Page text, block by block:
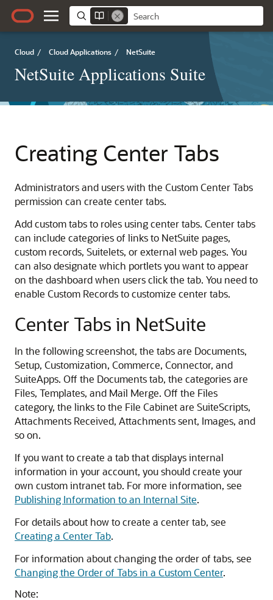
Cloud / Cloud Applications / NetSuite
NetSuite Applications Suite
Creating Center Tabs
Administrators and users with the Custom Center Tabs
permission can create center tabs.
Add custom tabs to roles using center tabs. Center tabs
can include categories of links to NetSuite pages,
custom records, Suitelets, or external web pages. You
can also designate which portlets you want to appear
on the dashboard when users click the tab. You need to
enable Custom Records to customize center tabs.
Center Tabs in NetSuite
In the following screenshot, the tabs are Documents,
Setup, Customization, Commerce, Connector, and
SuiteApps. Off the Documents tab, the categories are
Files, Templates, and Mail Merge. Off the Files
category, the links to the File Cabinet are SuiteScripts,
Attachments Received, Attachments sent, Images, and
so on.
If you want to create a tab that displays internal
information in your account, you should create your
own custom intranet tab. For more information, see
Publishing Information to an Internal Site.
For details about how to create a center tab, see
Creating a Center Tab.
For information about changing the order of tabs, see
Changing the Order of Tabs in a Custom Center.
Note: